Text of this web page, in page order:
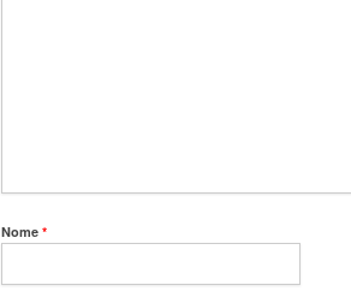
Nome *